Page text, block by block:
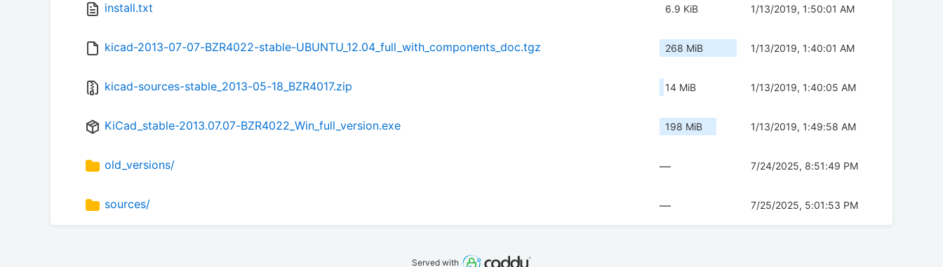
install.txt 6.9 KiB 1/13/2019, 1:50:01 AM
kicad-2013-07-07-BZR4022-stable-UBUNTU_12.04_full_with_components_doc.tgz 268 MiB 1/13/2019, 1:40:01 AM
kicad-sources-stable_2013-05-18_BZR4017.zip 14 MiB 1/13/2019, 1:40:05 AM
KiCad_stable-2013.07.07-BZR4022_Win_full_version.exe 198 MiB 1/13/2019, 1:49:58 AM
old_versions/ — 7/24/2025, 8:51:49 PM
sources/ — 7/25/2025, 5:01:53 PM
Served with